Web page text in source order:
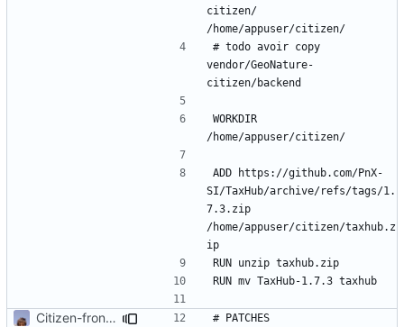
citizen/
# todo avoir copy
vendor/GeoNature-
WORKDIR
ADD https://github.com/PnX-
SI/TaxHub/archive/refs/tags/1.
7.3.zip
/home/appuser/citizen/taxhub.z
Citizen-front run with JulienM patches